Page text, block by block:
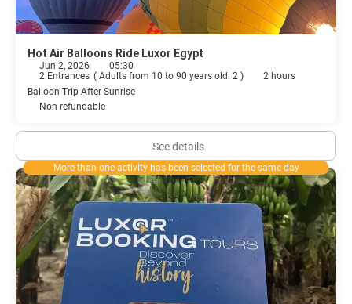
Hot Air Balloons Ride Luxor Egypt
Jun 2, 2026
05:30
2 Entrances ( Adults from 10 to 90 years old: 2 )
2 hours
Balloon Trip After Sunrise
Non refundable
See details
More than one activity has been selected for the same day